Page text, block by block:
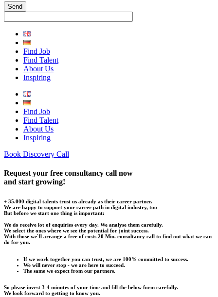
Find Job
Find Talent
About Us
Inspiring
Find Job
Find Talent
About Us
Inspiring
Book Discovery Call
Request your free consultancy call now
and start growing!
+ 35.000 digital talents trust us already as their career partner.
We are happy to support your career path in digital industry, too
But before we start one thing is important:
We do receive lot of enquiries every day. We analyse them carefully.
We select the ones where we see the potential for joint success.
With those we`ll arrange a free of costs 20 Min. consultancy call to find out what we can
do for you.
If we work together you can trust, we are 100% committed to success.
We will never stop - we are here to succeed.
The same we expect from our partners.
So please invest 3-4 minutes of your time and fill the below form carefully.
We look forward to getting to know you.